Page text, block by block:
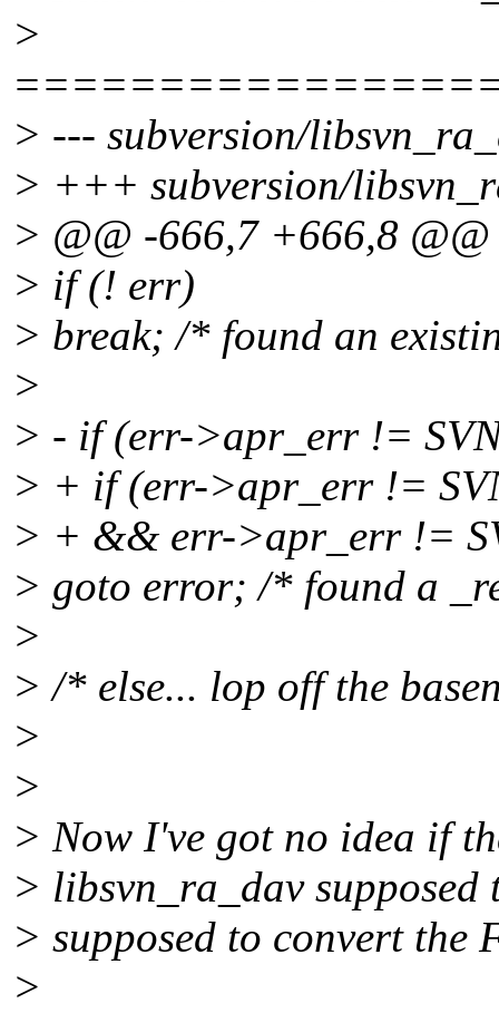
>
> --- subversion/
> +++ subversion/
> @@ -666,7 +666,8 @@
> if (! err)
> break; /* found an
>
> - if (err->apr_err !=
> + if (err->apr_err !=
> + && err->apr_err !=
> goto error; /* found a
>
> /* else... lop off the
>
>
> Now I've got no idea if
> libsvn_ra_dav
> supposed to convert the
>